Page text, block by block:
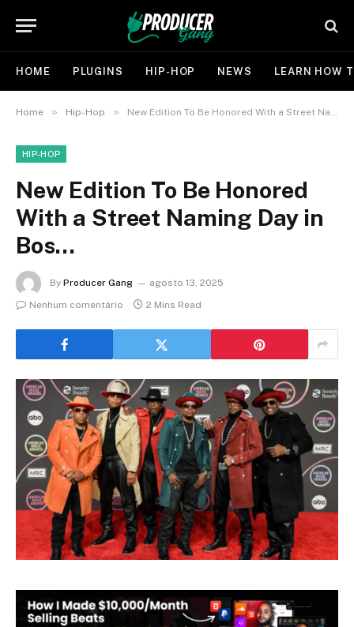
HOME PLUGINS HIP-HOP NEWS LEARN HOW
Home » Hip-Hop » New Edition To Be Honored With a Street Naming Day in Bos…
HIP-HOP
New Edition To Be Honored
With a Street Naming Day in
Bos…
By Producer Gang
agosto 13, 2025
Nenhum comentário
2 Mins Read